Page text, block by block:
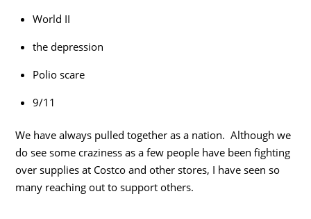
World II
the depression
Polio scare
9/11
We have always pulled together as a nation. Although we
do see some craziness as a few people have been fighting
over supplies at Costco and other stores, I have seen so
many reaching out to support others.